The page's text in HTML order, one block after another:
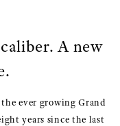
A new
ever growing Grand
years since the last